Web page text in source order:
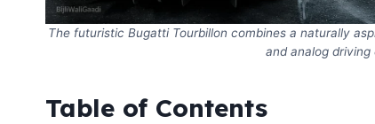
The futuristic Bugatti Tourbillon combines a naturally
and analog
Table of Contents